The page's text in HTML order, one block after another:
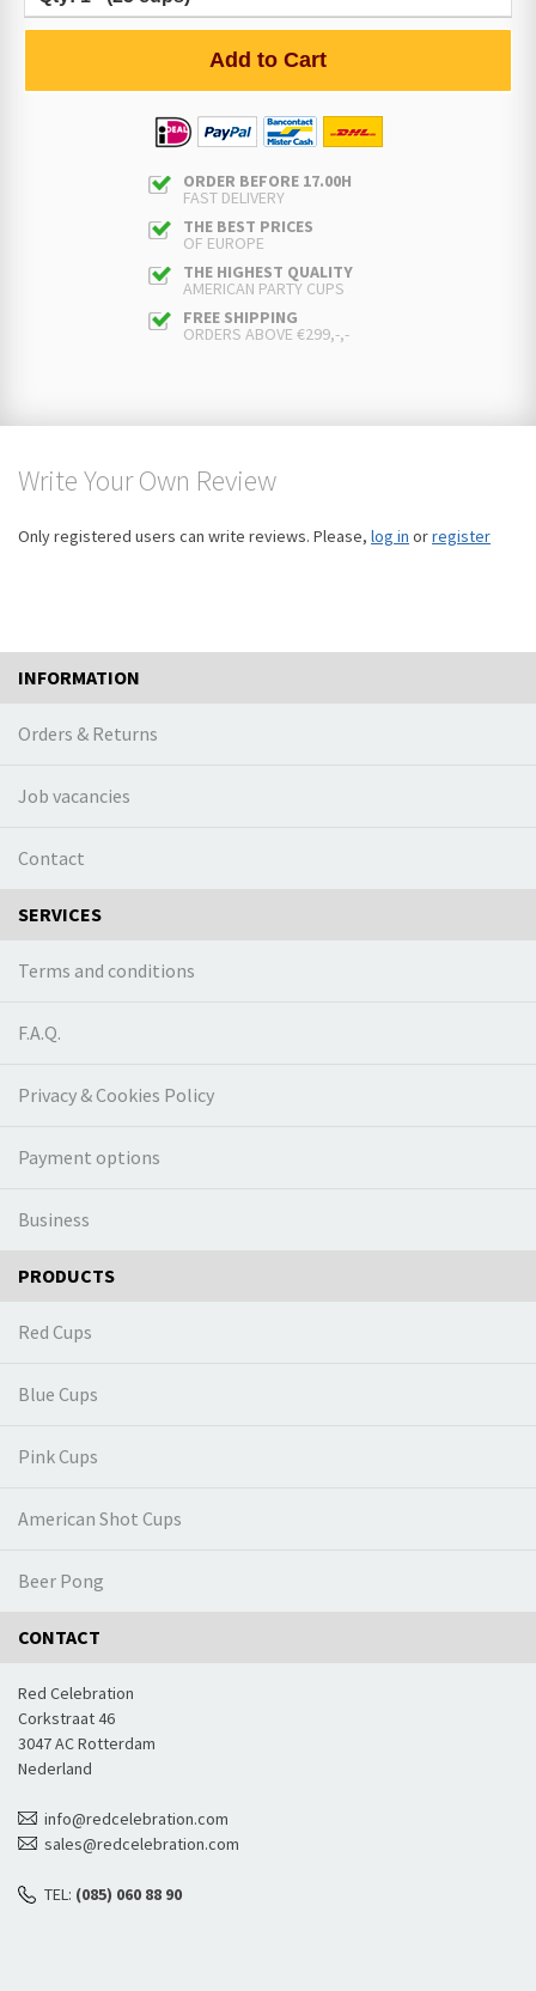
Add to Cart
ORDER BEFORE 17.00H
FAST DELIVERY
THE BEST PRICES
OF EUROPE
THE HIGHEST QUALITY
AMERICAN PARTY CUPS
FREE SHIPPING
ORDERS ABOVE €299,-,-
Write Your Own Review
Only registered users can write reviews. Please, log in orregister
INFORMATION
Orders & Returns
Job vacancies
Contact
SERVICES
Terms and conditions
F.A.Q.
Privacy & Cookies Policy
Payment options
Business
PRODUCTS
Red Cups
Blue Cups
Pink Cups
American Shot Cups
Beer Pong
CONTACT
Red Celebration
Corkstraat 46
3047 AC Rotterdam
Nederland
info@redcelebration.com
sales@redcelebration.com
TEL: (085) 060 88 90